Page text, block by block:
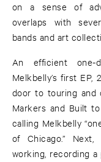
on a sense of
overlaps with
bands and art
An efficient one-
Melkbelly’s first EP,
door to touring and
Markers and Built
calling Melkbelly
of Chicago.”
working, recording